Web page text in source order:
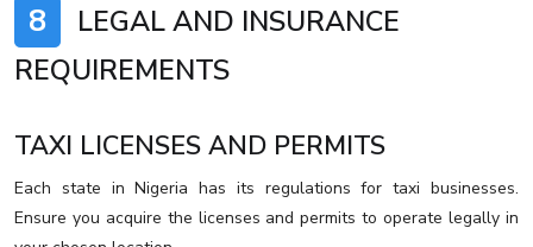
8
LEGAL AND INSURANCE
REQUIREMENTS
TAXI LICENSES AND PERMITS
Each state in Nigeria has its regulations for taxi businesses.
Ensure you acquire the licenses and permits to operate legally in